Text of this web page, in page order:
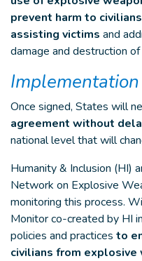
prevent harm to civilians
assisting victims and
damage and destruction
Implementation
Once signed, States will
agreement without
national level that will
Humanity & Inclusion (HI)
Network on Explosive
monitoring this process.
Monitor co-created by HI
policies and practices to
civilians from explosive